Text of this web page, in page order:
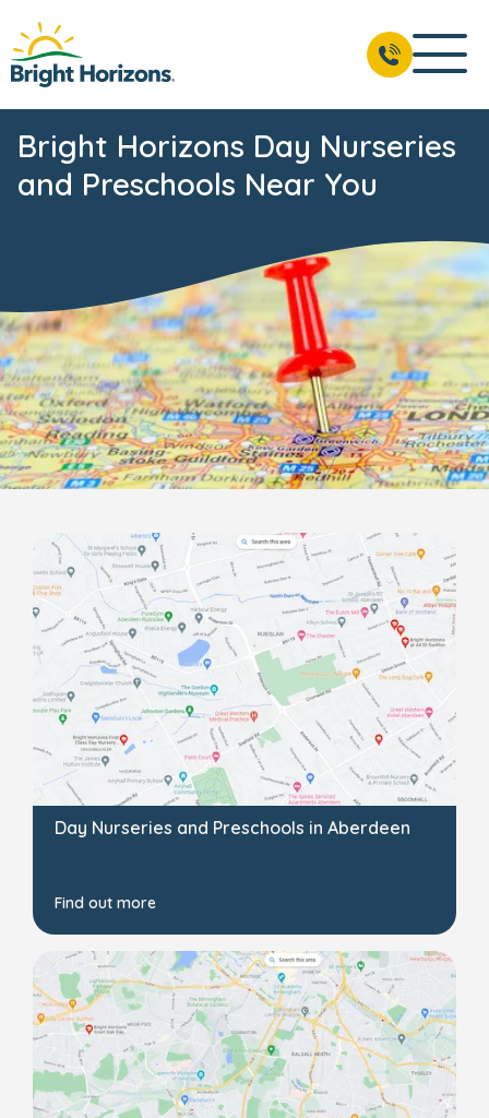
Bright Horizons Day Nurseries
and Preschools Near You
Day Nurseries and Preschools in Aberdeen
Find out more